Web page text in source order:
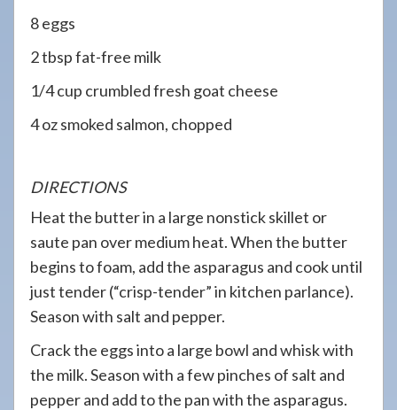
8 eggs
2 tbsp fat-free milk
1/4 cup crumbled fresh goat cheese
4 oz smoked salmon, chopped
DIRECTIONS
Heat the butter in a large nonstick skillet or
saute pan over medium heat. When the butter
begins to foam, add the asparagus and cook until
just tender (“crisp-tender” in kitchen parlance).
Season with salt and pepper.
Crack the eggs into a large bowl and whisk with
the milk. Season with a few pinches of salt and
pepper and add to the pan with the asparagus.